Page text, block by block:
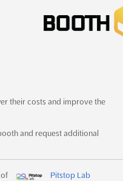
Visit website
December 15th, 2022
(3 years,
UAE - United Arab Emirates, UAE
their costs and improve the
and request additional
of Pitstop Lab